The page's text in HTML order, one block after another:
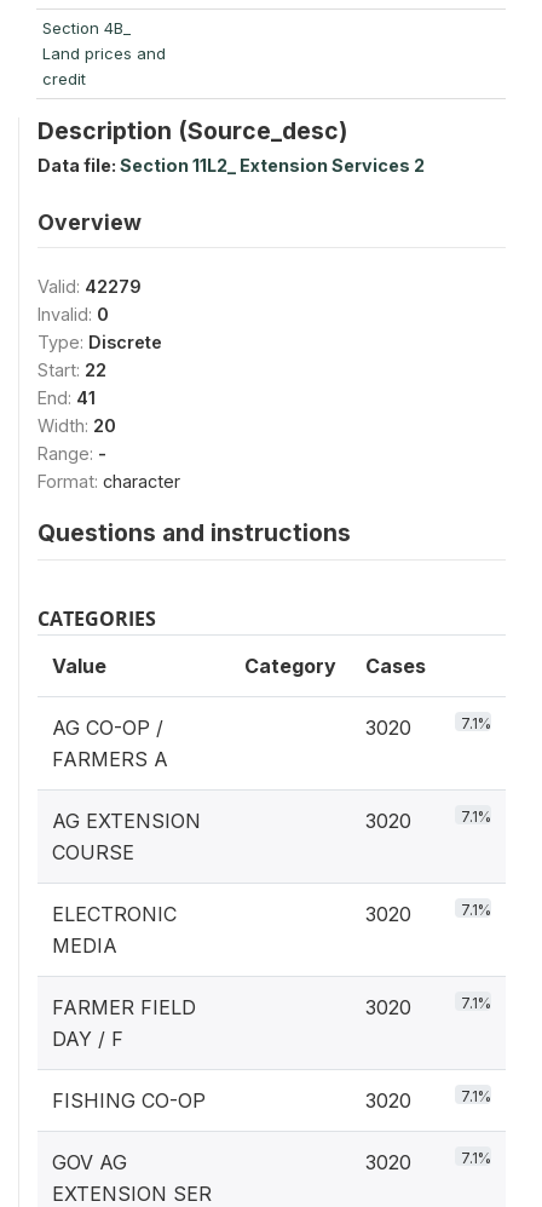
Section 4B_
Land prices and
credit
Description (Source_desc)
Data file: Section 11L2_ Extension Services 2
Overview
Valid: 42279
Invalid: 0
Type: Discrete
Start: 22
End: 41
Width: 20
Range: -
Format: character
Questions and instructions
CATEGORIES
Value Category Cases
AG CO-OP /
FARMERS A
3020 7.1%
AG EXTENSION
COURSE
3020 7.1%
ELECTRONIC
MEDIA
3020 7.1%
FARMER FIELD
DAY / F
3020 7.1%
FISHING CO-OP 3020 7.1%
GOV AG
EXTENSION SER
3020 7.1%